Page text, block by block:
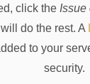
click the Issue
do the rest. A
to your
security.